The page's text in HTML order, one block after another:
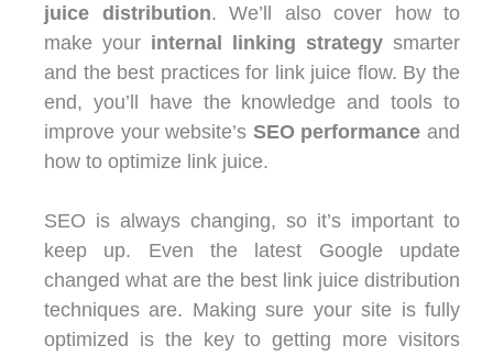
juice distribution. We’ll also cover how to
make your internal linking strategy smarter
and the best practices for link juice flow. By the
end, you’ll have the knowledge and tools to
improve your website’s SEO performance and
how to optimize link juice.
SEO is always changing, so it’s important to
keep up. Even the latest Google update
changed what are the best link juice distribution
techniques are. Making sure your site is fully
optimized is the key to getting more visitors